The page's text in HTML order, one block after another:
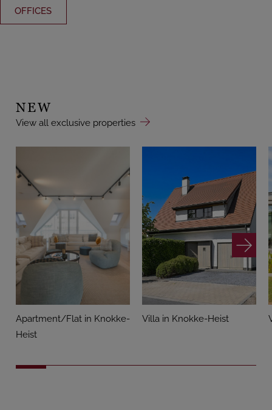
OFFICES
NEW
View all exclusive properties
Apartment/Flat in Knokke-
Heist
Villa in Knokke-Heist